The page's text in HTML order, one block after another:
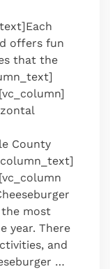
offers fun
that the
County
the most
year. There
and
…